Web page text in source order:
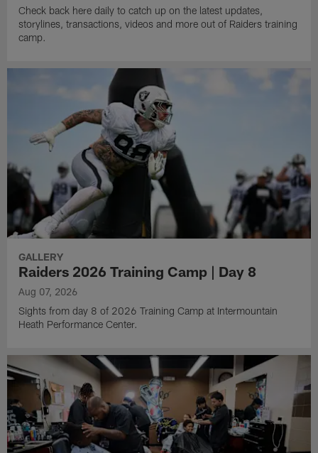
Check back here daily to catch up on the latest updates,
storylines, transactions, videos and more out of Raiders training
camp.
GALLERY
Raiders 2026 Training Camp | Day 8
Aug 07, 2026
Sights from day 8 of 2026 Training Camp at Intermountain
Heath Performance Center.